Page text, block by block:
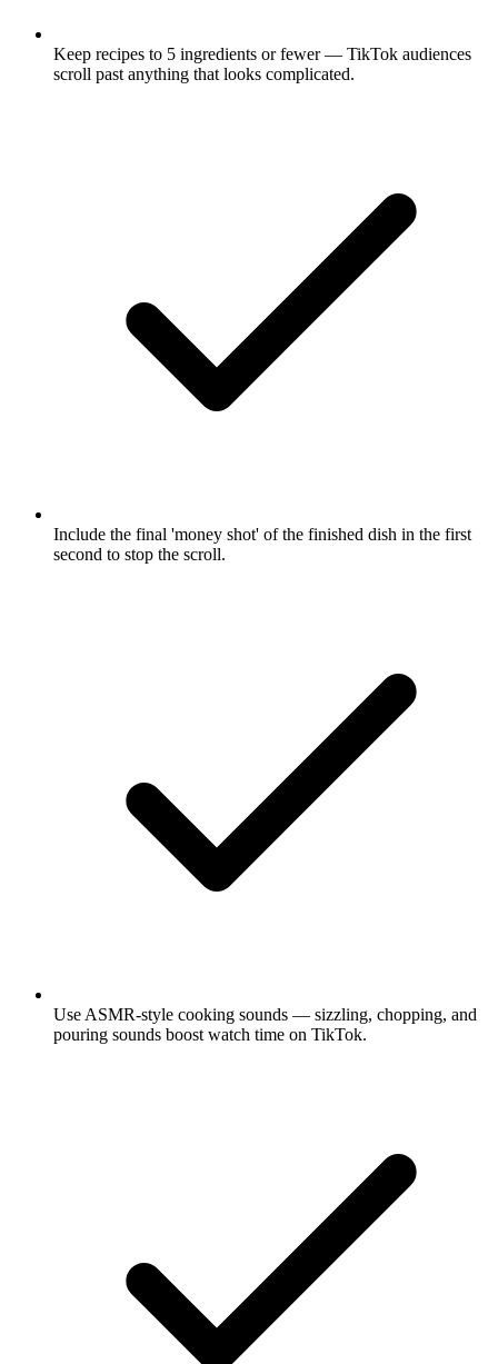
Keep recipes to 5 ingredients or fewer — TikTok audiences
scroll past anything that looks complicated.
Include the final 'money shot' of the finished dish in the first
second to stop the scroll.
Use ASMR-style cooking sounds — sizzling, chopping, and
pouring sounds boost watch time on TikTok.